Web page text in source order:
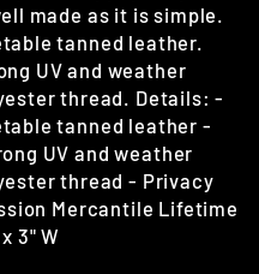
made as it is simple.
tanned leather.
UV and weather
thread. Details: -
tanned leather -
UV and weather
thread - Privacy
Mercantile Lifetime
3" W